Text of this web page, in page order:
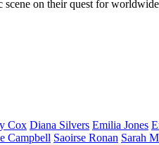
on their quest for
Cox Diana Silvers Emilia Jones
Campbell Saoirse Ronan Sarah